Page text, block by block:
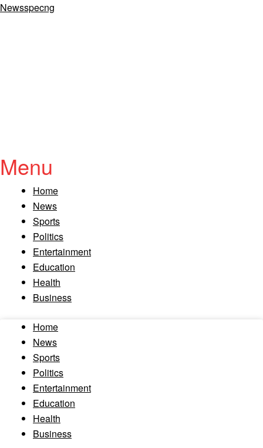
Newsspecng
Menu
Home
News
Sports
Politics
Entertainment
Education
Health
Business
Home
News
Sports
Politics
Entertainment
Education
Health
Business